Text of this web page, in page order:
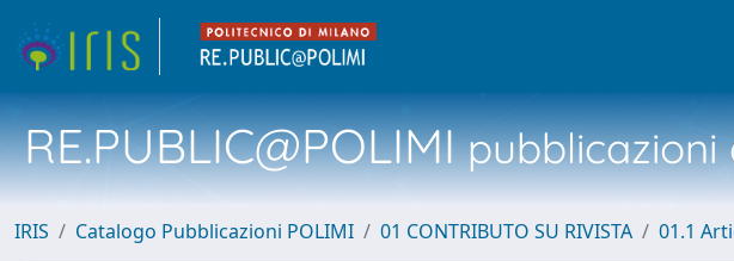
RE.PUBLIC@POLIMIpubblicazioni
IRIS Catalogo Pubblicazioni POLIMI 01 CONTRIBUTO SU RIVISTA 01.1